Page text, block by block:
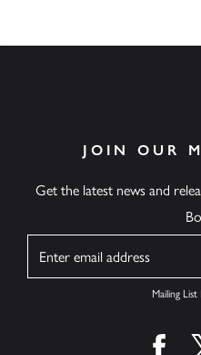
JOIN OUR
Get the latest news and
Mailing List